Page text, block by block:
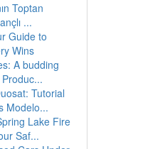
Toptan
...
Guide to
Wins
A budding
Tutorial
Modelo...
Lake Fire
Saf...